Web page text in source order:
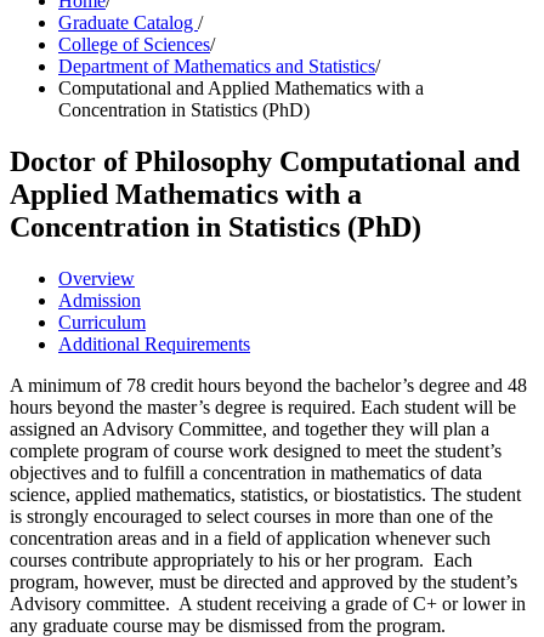
Graduate Catalog /
College of Sciences/
Department of Mathematics and Statistics/
Computational and Applied Mathematics with a
Concentration in Statistics (PhD)
Doctor of Philosophy Computational and
Applied Mathematics with a
Concentration in Statistics (PhD)
Overview
Admission
Curriculum
Additional Requirements
A minimum of 78 credit hours beyond the bachelor’s degree and 48
hours beyond the master’s degree is required. Each student will be
assigned an Advisory Committee, and together they will plan a
complete program of course work designed to meet the student’s
objectives and to fulfill a concentration in mathematics of data
science, applied mathematics, statistics, or biostatistics. The student
is strongly encouraged to select courses in more than one of the
concentration areas and in a field of application whenever such
courses contribute appropriately to his or her program. Each
program, however, must be directed and approved by the student’s
Advisory committee. A student receiving a grade of C+ or lower in
any graduate course may be dismissed from the program.